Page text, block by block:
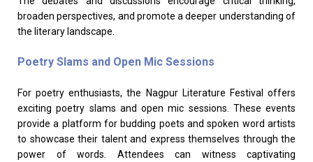
broaden perspectives, and promote a deeper understanding of
the literary landscape.
Poetry Slams and Open Mic Sessions
For poetry enthusiasts, the Nagpur Literature Festival offers
exciting poetry slams and open mic sessions. These events
provide a platform for budding poets and spoken word artists
to showcase their talent and express themselves through the
power of words. Attendees can witness captivating